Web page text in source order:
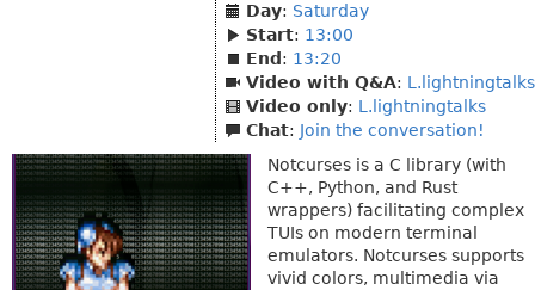
Day: Saturday
Start: 13:00
End : 13:20
Video with Q&A: L.lightningtalks
Video only: L.lightningtalks
Chat: Join the conversation!
Notcurses is a C library (with
C++, Python, and Rust
wrappers) facilitating complex
TUIs on modern terminal
emulators. Notcurses supports
vivid colors, multimedia via